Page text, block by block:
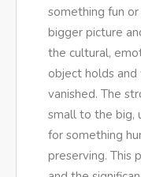
something fun
bigger picture
the cultural,
object holds
vanished. The
small to the big,
for something
preserving. This